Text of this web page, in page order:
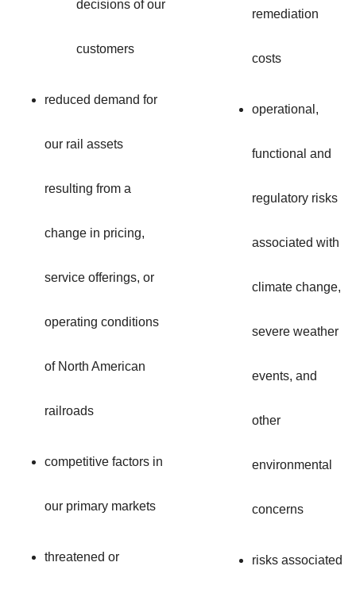
decisions of our
customers
reduced demand for
our rail assets
resulting from a
change in pricing,
service offerings, or
operating conditions
of North American
railroads
competitive factors in
our primary markets
threatened or
remediation
costs
operational,
functional and
regulatory risks
associated with
climate change,
severe weather
events, and
other
environmental
concerns
risks associated